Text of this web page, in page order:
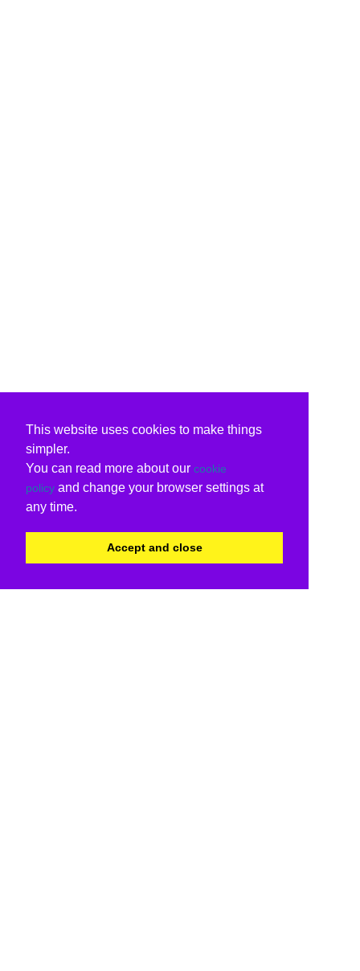
This website uses cookies to make things
simpler.
You can read more about our cookie
policy and change your browser settings at
any time.
Accept and close